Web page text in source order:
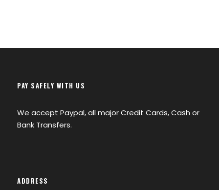
PAY SAFELY WITH US
We accept Paypal, all major Credit Cards, Cash or
Bank Transfers.
ADDRESS